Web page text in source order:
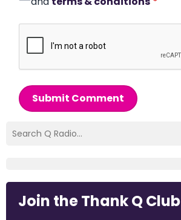
Submit Comment
Join the Thank Q Club